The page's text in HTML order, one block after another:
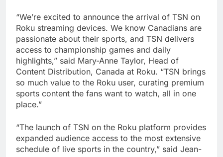
“We’re excited to announce the arrival of TSN on
Roku streaming devices. We know Canadians are
passionate about their sports, and TSN delivers
access to championship games and daily
highlights,” said Mary-Anne Taylor, Head of
Content Distribution, Canada at Roku. “TSN brings
so much value to the Roku user, curating premium
sports content the fans want to watch, all in one
place.”
“The launch of TSN on the Roku platform provides
expanded audience access to the most extensive
schedule of live sports in the country,” said Jean-